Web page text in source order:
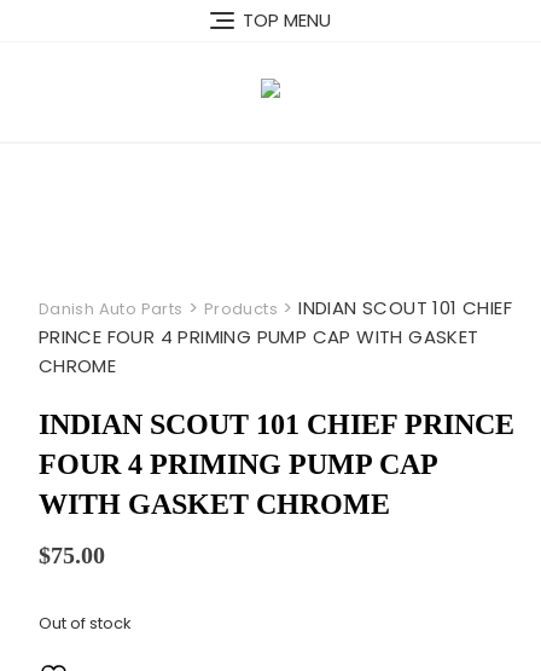
TOP MENU
Danish Auto Parts > Products >INDIAN SCOUT 101 CHIEF
PRINCE FOUR 4 PRIMING PUMP CAP WITH GASKET
CHROME
INDIAN SCOUT 101 CHIEF PRINCE
FOUR 4 PRIMING PUMP CAP
WITH GASKET CHROME
$75.00
Out of stock